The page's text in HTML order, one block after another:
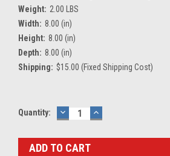
Weight: 2.00 LBS
Width: 8.00 (in)
Height: 8.00 (in)
Depth: 8.00 (in)
Shipping: $15.00 (Fixed Shipping Cost)
Current
Quantity: DECREASE
QUANTITY:
INCREASE
QUANTITY: